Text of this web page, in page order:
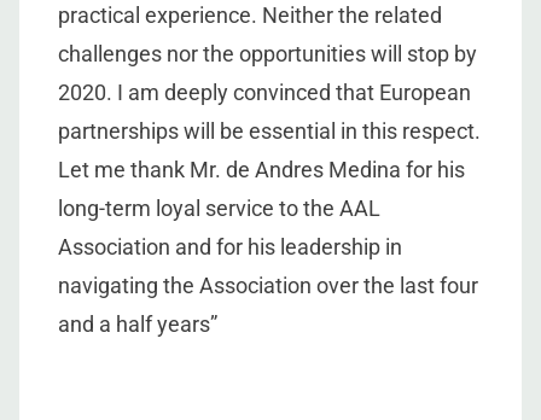
practical experience. Neither the related
challenges nor the opportunities will stop by
2020. I am deeply convinced that European
partnerships will be essential in this respect.
Let me thank Mr. de Andres Medina for his
long-term loyal service to the AAL
Association and for his leadership in
navigating the Association over the last four
and a half years”